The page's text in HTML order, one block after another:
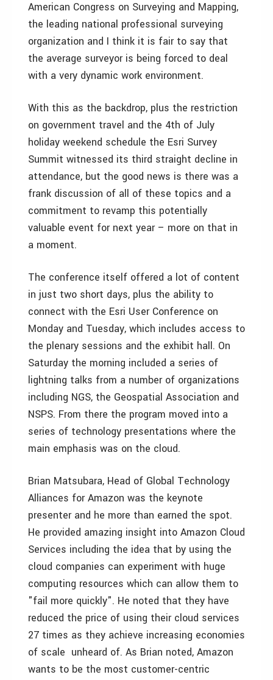
American Congress on Surveying and Mapping,
the leading national professional surveying
organization and I think it is fair to say that
the average surveyor is being forced to deal
with a very dynamic work environment.
With this as the backdrop, plus the restriction
on government travel and the 4th of July
holiday weekend schedule the Esri Survey
Summit witnessed its third straight decline in
attendance, but the good news is there was a
frank discussion of all of these topics and a
commitment to revamp this potentially
valuable event for next year – more on that in
a moment.
The conference itself offered a lot of content
in just two short days, plus the ability to
connect with the Esri User Conference on
Monday and Tuesday, which includes access to
the plenary sessions and the exhibit hall. On
Saturday the morning included a series of
lightning talks from a number of organizations
including NGS, the Geospatial Association and
NSPS. From there the program moved into a
series of technology presentations where the
main emphasis was on the cloud.
Brian Matsubara, Head of Global Technology
Alliances for Amazon was the keynote
presenter and he more than earned the spot.
He provided amazing insight into Amazon Cloud
Services including the idea that by using the
cloud companies can experiment with huge
computing resources which can allow them to
"fail more quickly". He noted that they have
reduced the price of using their cloud services
27 times as they achieve increasing economies
of scale ­ unheard of. As Brian noted, Amazon
wants to be the most customer-centric